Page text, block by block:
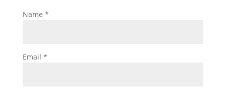
Name *
Email *